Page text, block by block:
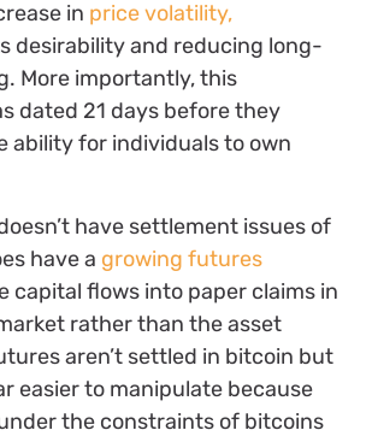
in price volatility,
desirability and reducing long-
More importantly, this
dated 21 days before they
ability for individuals to own
have settlement issues of
have a growing futures
capital flows into paper claims in
rather than the asset
aren’t settled in bitcoin but
easier to manipulate because
the constraints of bitcoins